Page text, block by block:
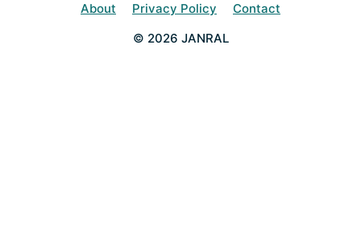
About Privacy Policy
Contact
© 2026 JANRAL